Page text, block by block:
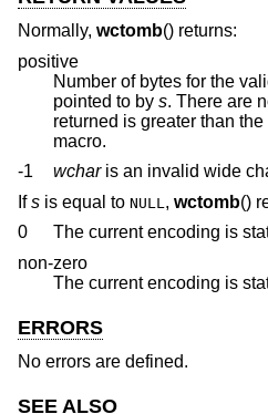
Normally, wctomb() returns:
positive
Number of bytes for the
pointed to by s. There are
returned is greater
macro.
-1
wcharis an invalid wide
Ifs is equal to NULL , wctomb()
0
The current encoding is
non-zero
The current encoding is
ERRORS
No errors are defined.
SEE ALSO